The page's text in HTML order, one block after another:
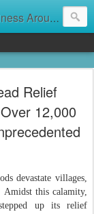
સેવા ભારતી সেবা ভাঁরাটি
Relief
12,000
devastate villages,
Amidst this calamity,
up its relief